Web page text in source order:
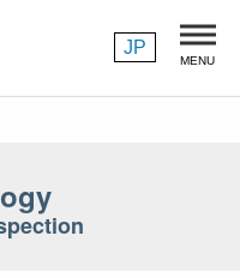
MENU
JP